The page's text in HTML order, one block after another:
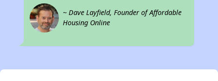
~ Dave Layfield, Founder of Affordable
Housing Online